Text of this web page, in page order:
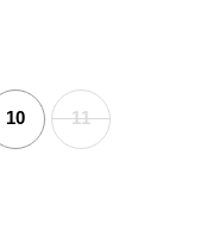
10 11